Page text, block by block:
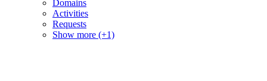
Domains
Activities
Requests
Show more (+1)